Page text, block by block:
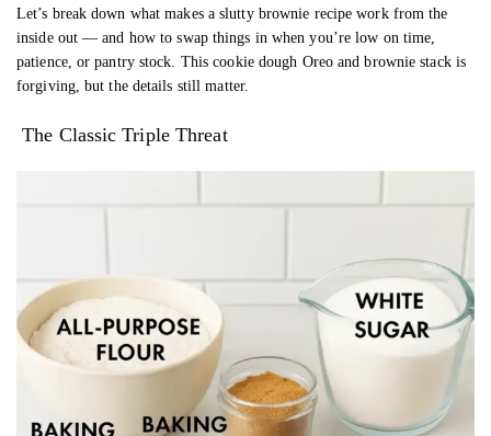
Let’s break down what makes a slutty brownie recipe work from the
inside out — and how to swap things in when you’re low on time,
patience, or pantry stock. This cookie dough Oreo and brownie stack is
forgiving, but the details still matter.
The Classic Triple Threat